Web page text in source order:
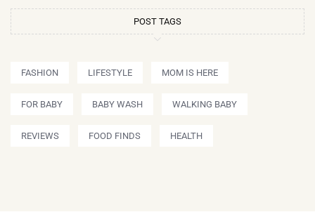
POST TAGS
FASHION LIFESTYLE MOM IS HERE
FOR BABY BABY WASH WALKING BABY
REVIEWS FOOD FINDS HEALTH